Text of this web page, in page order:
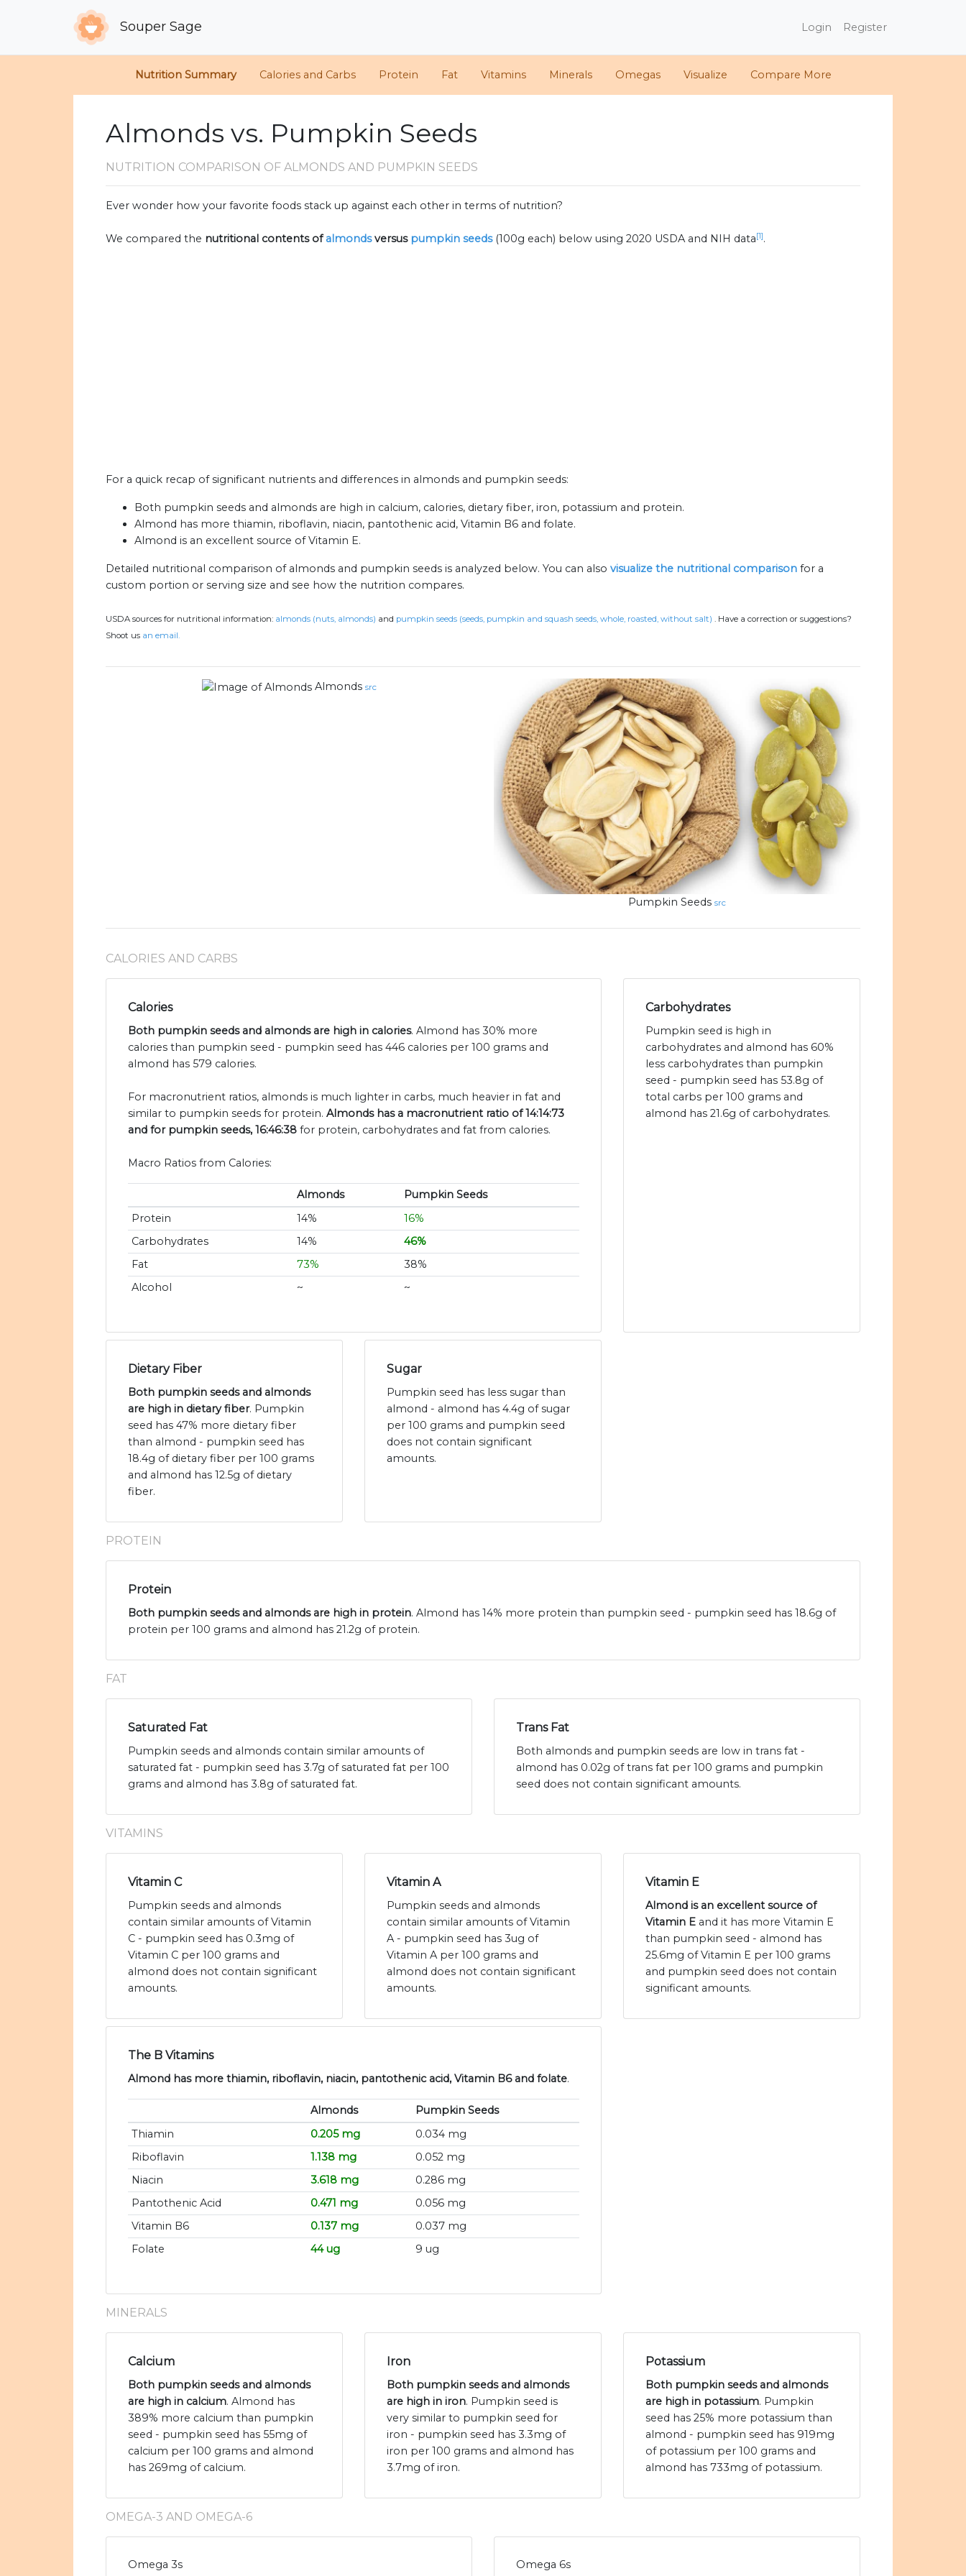
Souper Sage Login Register
Nutrition Summary Calories and Carbs Protein Fat Vitamins Minerals Omegas Visualize Compare More
Almonds vs. Pumpkin Seeds
NUTRITION COMPARISON OF ALMONDS AND PUMPKIN SEEDS
Ever wonder how your favorite foods stack up against each other in terms of nutrition?
We compared the nutritional contents ofalmondsversus pumpkin seeds (100g each) below using 2020 USDA and NIH data[1].
For a quick recap of significant nutrients and differences in almonds and pumpkin seeds:
Both pumpkin seeds and almonds are high in calcium, calories, dietary fiber, iron, potassium and protein.
Almond has more thiamin, riboflavin, niacin, pantothenic acid, Vitamin B6 and folate.
Almond is an excellent source of Vitamin E.
Detailed nutritional comparison of almonds and pumpkin seeds is analyzed below. You can also visualize the nutritional comparison for a
custom portion or serving size and see how the nutrition compares.
USDA sources for nutritional information: almonds (nuts, almonds) and pumpkin seeds (seeds, pumpkin and squash seeds, whole, roasted, without salt) . Have a correction or suggestions?
Shoot us an email.
Almonds src
Pumpkin Seeds src
CALORIES AND CARBS
Calories
Both pumpkin seeds and almonds are high in calories. Almond has 30% more
calories than pumpkin seed - pumpkin seed has 446 calories per 100 grams and
almond has 579 calories.
For macronutrient ratios, almonds is much lighter in carbs, much heavier in fat and
similar to pumpkin seeds for protein. Almonds has a macronutrient ratio of 14:14:73
and for pumpkin seeds, 16:46:38 for protein, carbohydrates and fat from calories.
Macro Ratios from Calories:
Almonds
Pumpkin Seeds
Protein
14%
16%
Carbohydrates
14%
46%
Fat
73%
38%
Alcohol
~ ~
Carbohydrates
Pumpkin seed is high in
carbohydrates and almond has 60%
less carbohydrates than pumpkin
seed - pumpkin seed has 53.8g of
total carbs per 100 grams and
almond has 21.6g of carbohydrates.
Dietary Fiber
Both pumpkin seeds and almonds
are high in dietary fiber. Pumpkin
seed has 47% more dietary fiber
than almond - pumpkin seed has
18.4g of dietary fiber per 100 grams
and almond has 12.5g of dietary
fiber.
Sugar
Pumpkin seed has less sugar than
almond - almond has 4.4g of sugar
per 100 grams and pumpkin seed
does not contain significant
amounts.
PROTEIN
Protein
Both pumpkin seeds and almonds are high in protein. Almond has 14% more protein than pumpkin seed - pumpkin seed has 18.6g of
protein per 100 grams and almond has 21.2g of protein.
FAT
Saturated Fat
Pumpkin seeds and almonds contain similar amounts of
saturated fat - pumpkin seed has 3.7g of saturated fat per 100
grams and almond has 3.8g of saturated fat.
Trans Fat
Both almonds and pumpkin seeds are low in trans fat -
almond has 0.02g of trans fat per 100 grams and pumpkin
seed does not contain significant amounts.
VITAMINS
Vitamin C
Pumpkin seeds and almonds
contain similar amounts of Vitamin
C - pumpkin seed has 0.3mg of
Vitamin C per 100 grams and
almond does not contain significant
amounts.
Vitamin A
Pumpkin seeds and almonds
contain similar amounts of Vitamin
A - pumpkin seed has 3ug of
Vitamin A per 100 grams and
almond does not contain significant
amounts.
Vitamin E
Almond is an excellent source of
Vitamin E and it has more Vitamin E
than pumpkin seed - almond has
25.6mg of Vitamin E per 100 grams
and pumpkin seed does not contain
significant amounts.
The B Vitamins
Almond has more thiamin, riboflavin, niacin, pantothenic acid, Vitamin B6 and folate.
Almonds
Pumpkin Seeds
Thiamin
0.205 mg
0.034 mg
Riboflavin
1.138 mg
0.052 mg
Niacin
3.618 mg
0.286 mg
Pantothenic Acid
0.471 mg
0.056 mg
Vitamin B6
0.137 mg
0.037 mg
Folate
44 ug 9 ug
MINERALS
Calcium
Both pumpkin seeds and almonds
are high in calcium. Almond has
389% more calcium than pumpkin
seed - pumpkin seed has 55mg of
calcium per 100 grams and almond
has 269mg of calcium.
Iron
Both pumpkin seeds and almonds
are high in iron. Pumpkin seed is
very similar to pumpkin seed for
iron - pumpkin seed has 3.3mg of
iron per 100 grams and almond has
3.7mg of iron.
Potassium
Both pumpkin seeds and almonds
are high in potassium. Pumpkin
seed has 25% more potassium than
almond - pumpkin seed has 919mg
of potassium per 100 grams and
almond has 733mg of potassium.
OMEGA-3 AND OMEGA-6
Omega 3s Omega 6s